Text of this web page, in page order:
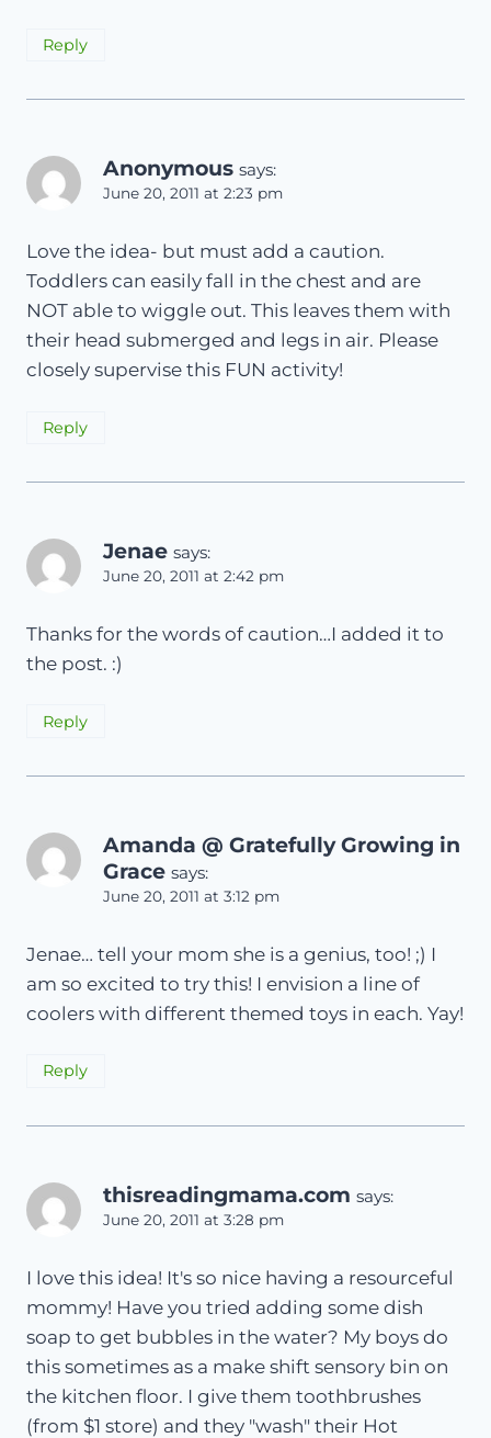
Reply
Anonymous says:
June 20, 2011 at 2:23 pm
Love the idea- but must add a caution.
Toddlers can easily fall in the chest and are
NOT able to wiggle out. This leaves them with
their head submerged and legs in air. Please
closely supervise this FUN activity!
Reply
Jenae says:
June 20, 2011 at 2:42 pm
Thanks for the words of caution…I added it to
the post. :)
Reply
Amanda @ Gratefully Growing in
Grace says:
June 20, 2011 at 3:12 pm
Jenae… tell your mom she is a genius, too! ;) I
am so excited to try this! I envision a line of
coolers with different themed toys in each. Yay!
Reply
thisreadingmama.com says:
June 20, 2011 at 3:28 pm
I love this idea! It's so nice having a resourceful
mommy! Have you tried adding some dish
soap to get bubbles in the water? My boys do
this sometimes as a make shift sensory bin on
the kitchen floor. I give them toothbrushes
(from $1 store) and they "wash" their Hot